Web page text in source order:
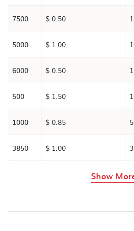
7500 $ 0.50
5000 $ 1.00
6000 $ 0.50
500 $ 1.50
1000 $ 0.85
3850 $ 1.00
Show